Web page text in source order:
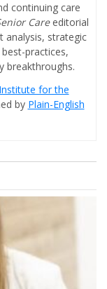
continuing care
Care editorial
analysis, strategic
practices,
breakthroughs.
Institute for the
by Plain-English